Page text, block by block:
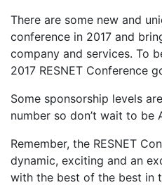
There are some new and
conference in 2017 and
company and services. To
2017 RESNET Conference
Some sponsorship levels
number so don’t wait to be
Remember, the RESNET
dynamic, exciting and an
with the best of the best in